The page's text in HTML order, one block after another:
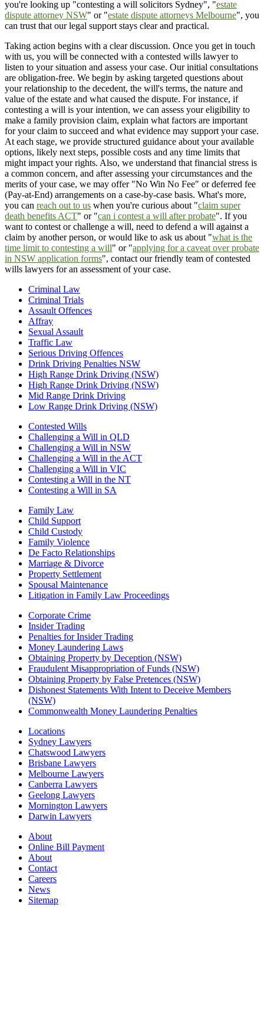
you're looking up "contesting a will solicitors Sydney", "estate
dispute attorney NSW" or "estate dispute attorneys Melbourne", you
can trust that our legal support stays clear and practical.
Taking action begins with a clear discussion. Once you get in touch
with us, you will be connected with a contested wills lawyer to
listen to your situation and assess your case. Our initial consultations
are obligation-free. We begin by asking targeted questions about
your relationship to the decedent, the will's terms, the nature and
value of the estate and what caused the dispute. For instance, if
contesting a will is your intention, we can assess your eligibility to
make a family provision claim, explain what factors are important
for your claim to succeed and what evidence may support your case.
At each stage, we provide structured guidance about your available
options, likely next steps, possible costs and any time limits that
might impact your rights. Also, we understand that financial stress is
a common concern, and after assessing your circumstances and the
merits of your case, we may offer "No Win No Fee" or deferred fee
(Pay-at-End) arrangements on a case-by-case basis. What's more,
you can reach out to us when you're curious about "claim super
death benefits ACT" or "can i contest a will after probate". If you
want to contest or challenge a will, need to defend a will against a
claim by another person, or would like to ask us about "what is the
time limit to contesting a will" or "applying for a caveat over probate
in NSW application forms", contact our friendly team of contested
wills lawyers for an assessment of your case.
Criminal Law
Criminal Trials
Assault Offences
Affray
Sexual Assault
Traffic Law
Serious Driving Offences
Drink Driving Penalties NSW
High Range Drink Driving (NSW)
High Range Drink Driving (NSW)
Mid Range Drink Driving
Low Range Drink Driving (NSW)
Contested Wills
Challenging a Will in QLD
Challenging a Will in NSW
Challenging a Will in the ACT
Challenging a Will in VIC
Contesting a Will in the NT
Contesting a Will in SA
Family Law
Child Support
Child Custody
Family Violence
De Facto Relationships
Marriage & Divorce
Property Settlement
Spousal Maintenance
Litigation in Family Law Proceedings
Corporate Crime
Insider Trading
Penalties for Insider Trading
Money Laundering Laws
Obtaining Property by Deception (NSW)
Fraudulent Misappropriation of Funds (NSW)
Obtaining Property by False Pretences (NSW)
Dishonest Statements With Intent to Deceive Members
(NSW)
Commonwealth Money Laundering Penalties
Locations
Sydney Lawyers
Chatswood Lawyers
Brisbane Lawyers
Melbourne Lawyers
Canberra Lawyers
Geelong Lawyers
Mornington Lawyers
Darwin Lawyers
About
Online Bill Payment
About
Contact
Careers
News
Sitemap